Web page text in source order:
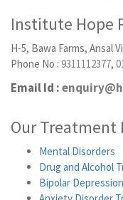
Institute Hope
H-5, Bawa Farms, Ansal
Phone No : 9311112377,
Email Id :
Our Treatment
Mental Disorders
Drug and Alcohol
Bipolar